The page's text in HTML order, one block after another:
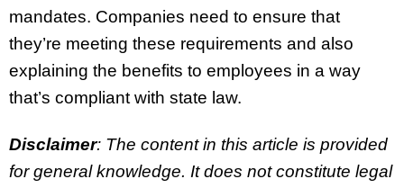
mandates. Companies need to ensure that
they’re meeting these requirements and also
explaining the benefits to employees in a way
that’s compliant with state law.
Disclaimer: The content in this article is provided
for general knowledge. It does not constitute legal